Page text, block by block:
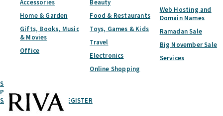
Accessories
Home & Garden
Gifts, Books, Music
& Movies
Office
Beauty
Food & Restaurants
Toys, Games & Kids
Travel
Electronics
Online Shopping
Web Hosting and
Domain Names
Ramadan Sale
Big November Sale
Services
Submit A Coupon
Partner With Us
SAVED
LOGIN REGISTER